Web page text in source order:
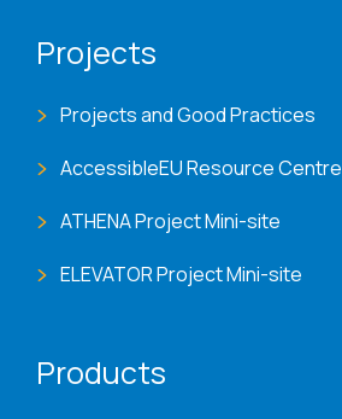
Projects
Projects and Good Practices
AccessibleEU Resource Centre
ATHENA Project Mini-site
ELEVATOR Project Mini-site
Products